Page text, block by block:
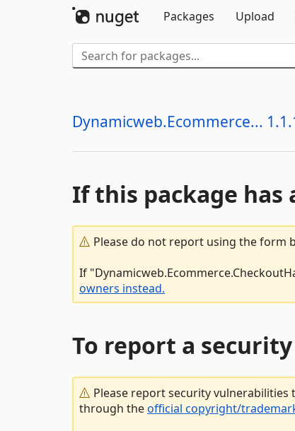
Packages
Upload
Dynamicweb.Ecommerce...
If this package
Please do not report using the form
If
owners instead.
To report a
Please report security vulnerabilities
through theofficial copyright/